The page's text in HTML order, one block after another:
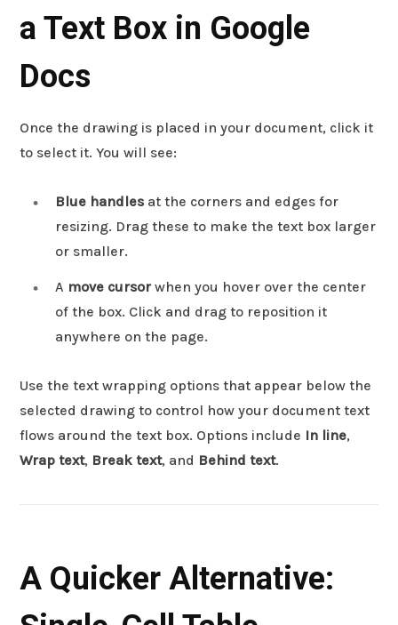
a Text Box in Google
Docs
Once the drawing is placed in your document, click it
to select it. You will see:
Blue handlesat the corners and edges for
resizing. Drag these to make the text box larger
or smaller.
A move cursorwhen you hover over the center
of the box. Click and drag to reposition it
anywhere on the page.
Use the text wrapping options that appear below the
selected drawing to control how your document text
flows around the text box. Options include In line,
Wrap text, Break text, and Behind text.
A Quicker Alternative: